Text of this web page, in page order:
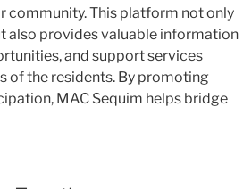
community. This platform not only
also provides valuable information
and support services
of the residents. By promoting
MAC Sequim helps bridge